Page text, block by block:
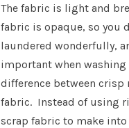
The fabric is light and
fabric is opaque, so you
laundered wonderfully,
important when washing
difference between
fabric. Instead of using
scrap fabric to make